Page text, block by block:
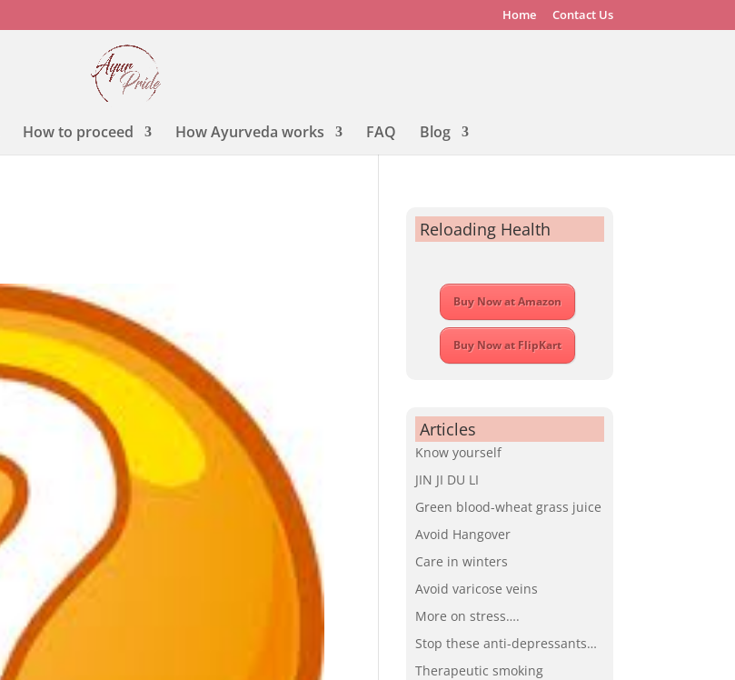
Home Contact Us
How to proceed How Ayurveda works FAQ Blog
Reloading Health
Buy Now at Amazon
Buy Now at FlipKart
Articles
Know yourself
JIN JI DU LI
Green blood-wheat grass juice
Avoid Hangover
Care in winters
Avoid varicose veins
More on stress….
Stop these anti-depressants…
Therapeutic smoking